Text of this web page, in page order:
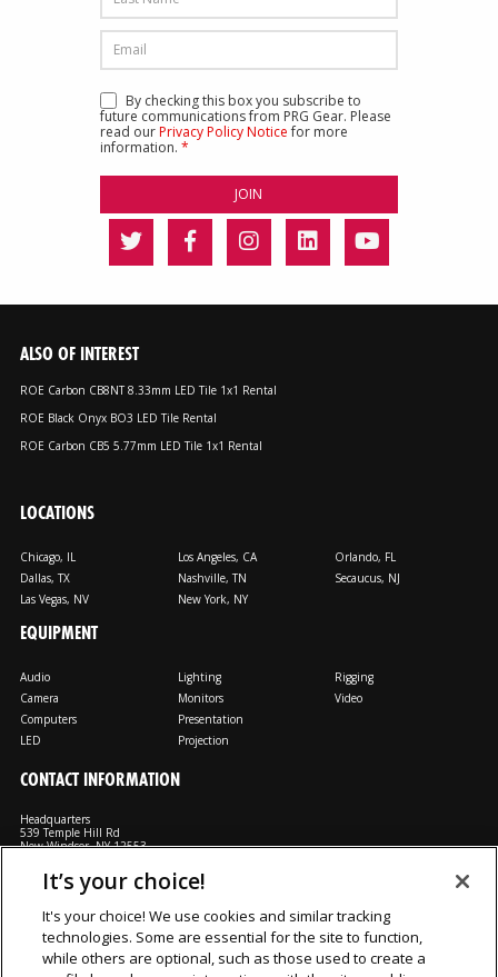
By checking this box you subscribe to
future communications from PRG Gear. Please
read ourPrivacy Policy Noticefor more
information. *
ALSO OF INTEREST
ROE Carbon CB8NT 8.33mm LED Tile 1x1 Rental
ROE Black Onyx BO3 LED Tile Rental
ROE Carbon CB5 5.77mm LED Tile 1x1 Rental
LOCATIONS
Chicago, IL
Dallas, TX
Las Vegas, NV
Los Angeles, CA
Nashville, TN
New York, NY
Orlando, FL
Secaucus, NJ
EQUIPMENT
Audio
Camera
Computers
LED
Lighting
Monitors
Presentation
Projection
Rigging
Video
CONTACT INFORMATION
Headquarters
539 Temple Hill Rd
New Windsor, NY 12553
M: 800-794-1407
FX: 818-241-4519
Rent From Us Careers Terms and Conditions
Cookie Notice
It’s your choice!
It's your choice! We use cookies and similar tracking
technologies. Some are essential for the site to function,
while others are optional, such as those used to create a